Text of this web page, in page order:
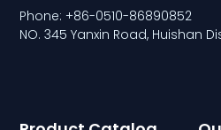
Phone: +86-0510-86890852
NO. 345 Yanxin Road, Huishan